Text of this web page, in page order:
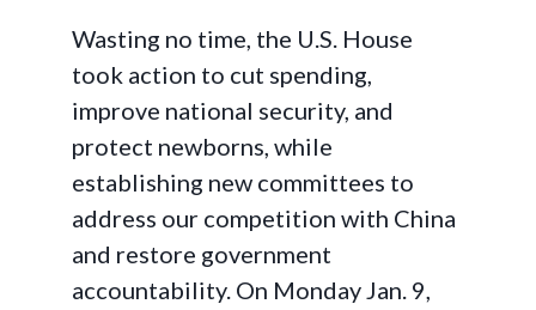
Wasting no time, the U.S. House
took action to cut spending,
improve national security, and
protect newborns, while
establishing new committees to
address our competition with China
and restore government
accountability. On Monday Jan. 9,